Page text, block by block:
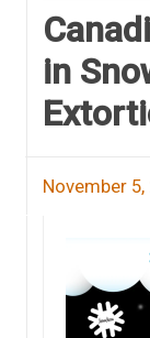
in
November 5,